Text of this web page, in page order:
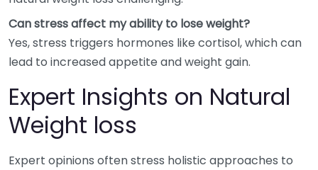
Can stress affect my ability to lose weight?
Yes, stress triggers hormones like cortisol, which can
lead to increased appetite and weight gain.
Expert Insights on Natural
Weight loss
Expert opinions often stress holistic approaches to